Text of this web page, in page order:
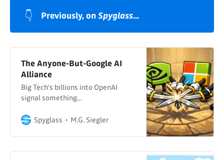
👇 Previously, on Spyglass...
The Anyone-But-Google AI
Alliance
Big Tech’s billions into OpenAI
signal something…
Spyglass M.G. Siegler